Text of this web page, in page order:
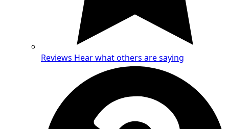
Reviews Hear what others are saying